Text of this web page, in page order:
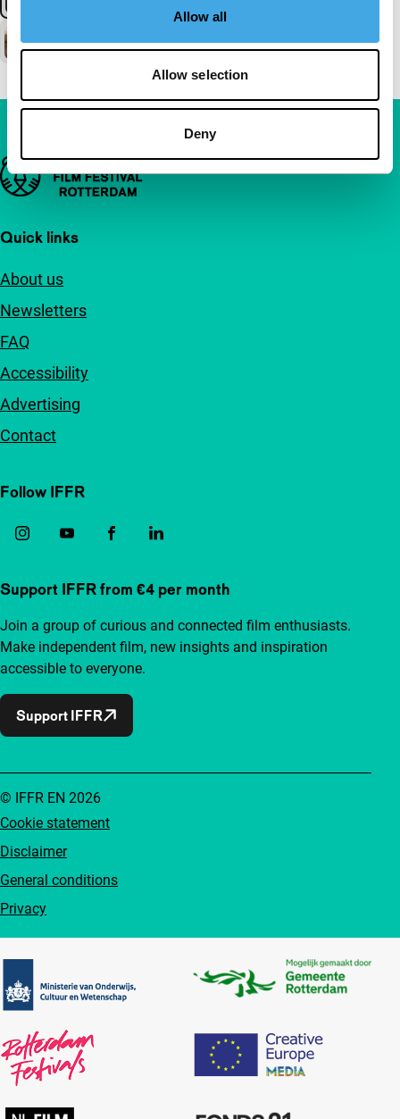
Allow all
Allow selection
Deny
Important links
Quick links
About us
Newsletters
FAQ
Accessibility
Advertising
Contact
Follow IFFR
Support IFFR from €4 per month
Join a group of curious and connected film enthusiasts.
Make independent film, new insights and inspiration
accessible to everyone.
Support IFFR
Cookie statement
Disclaimer
General conditions
Privacy
© IFFR EN 2026